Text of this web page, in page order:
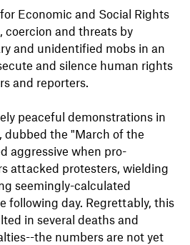
Economic and Social Rights
coercion and threats by
and unidentified mobs in an
and silence human rights
and reporters.
peaceful demonstrations in
dubbed the "March of the
aggressive when pro-
attacked protesters, wielding
seemingly-calculated
following day. Regrettably, this
in several deaths and
the numbers are not yet